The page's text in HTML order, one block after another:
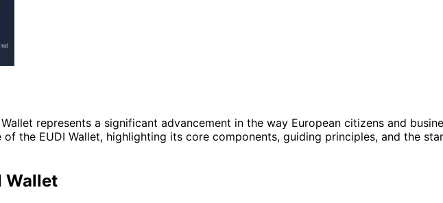
represents a significant advancement in the way European citizens and
the EUDI Wallet, highlighting its core components, guiding principles, and the
Wallet